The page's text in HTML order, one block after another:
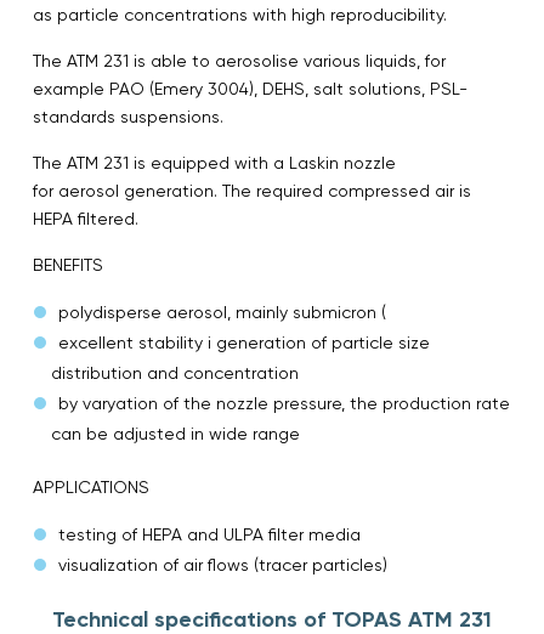
as particle concentrations with high reproducibility.
The ATM 231 is able to aerosolise various liquids, for
example PAO (Emery 3004), DEHS, salt solutions, PSL-
standards suspensions.
The ATM 231 is equipped with a Laskin nozzle
for aerosol generation. The required compressed air is
HEPA filtered.
BENEFITS
polydisperse aerosol, mainly submicron (
excellent stability i generation of particle size
distribution and concentration
by varyation of the nozzle pressure, the production rate
can be adjusted in wide range
APPLICATIONS
testing of HEPA and ULPA filter media
visualization of air flows (tracer particles)
Technical specifications of TOPAS ATM 231